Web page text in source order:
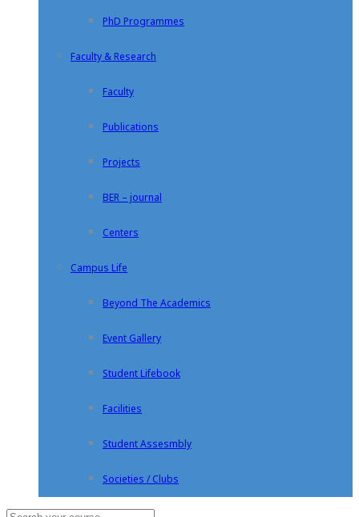
PhD Programmes
Faculty & Research
Faculty
Publications
Projects
BER – journal
Centers
Campus Life
Beyond The Academics
Event Gallery
Student Lifebook
Facilities
Student Assesmbly
Societies / Clubs